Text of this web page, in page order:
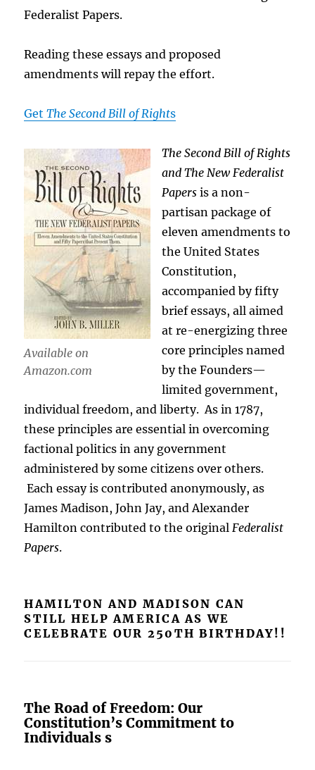
Federalist Papers.
Reading these essays and proposed
amendments will repay the effort.
GetThe Second Bill of Rights
Available on
Amazon.com
The Second Bill of Rights
and The New Federalist
Papers is a non-
partisan package of
eleven amendments to
the United States
Constitution,
accompanied by fifty
brief essays, all aimed
at re-energizing three
core principles named
by the Founders—
limited government,
individual freedom, and liberty. As in 1787,
these principles are essential in overcoming
factional politics in any government
administered by some citizens over others.
Each essay is contributed anonymously, as
James Madison, John Jay, and Alexander
Hamilton contributed to the original Federalist
Papers.
HAMILTON AND MADISON CAN
STILL HELP AMERICA AS WE
CELEBRATE OUR 250TH BIRTHDAY!!
The Road of Freedom: Our
Constitution’s Commitment to
Individuals s